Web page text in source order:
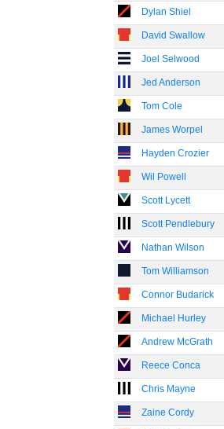
Dylan Shiel
David Swallow
Joel Selwood
Jed Anderson
Tom Cole
James Worpel
Hayden Crozier
Wil Powell
Scott Lycett
Scott Pendlebury
Nathan Wilson
Tom Williamson
Connor Budarick
Michael Hurley
Andrew McGrath
Reece Conca
Chris Mayne
Zaine Cordy